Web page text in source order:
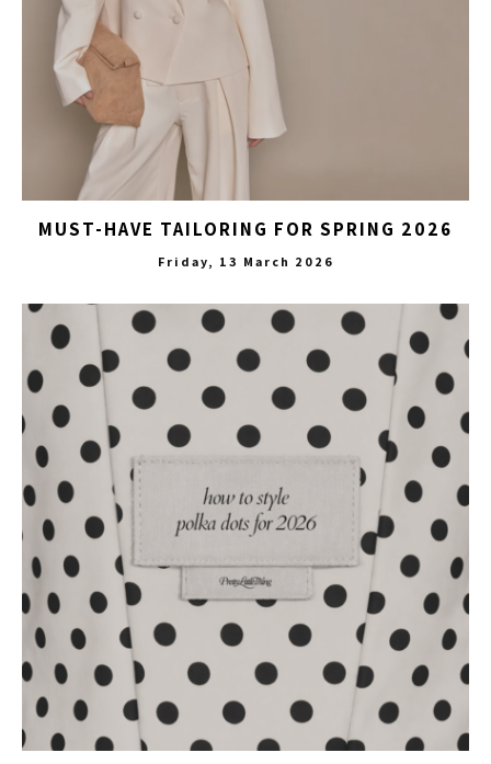
MUST-HAVE TAILORING FOR SPRING 2026
Friday, 13 March 2026